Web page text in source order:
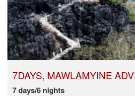
7DAYS, MAWLAMYINE
7 days/6 nights